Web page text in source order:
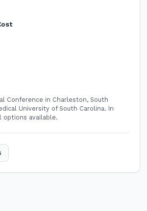
Conference in Charleston, South
University of South Carolina. In
options available.